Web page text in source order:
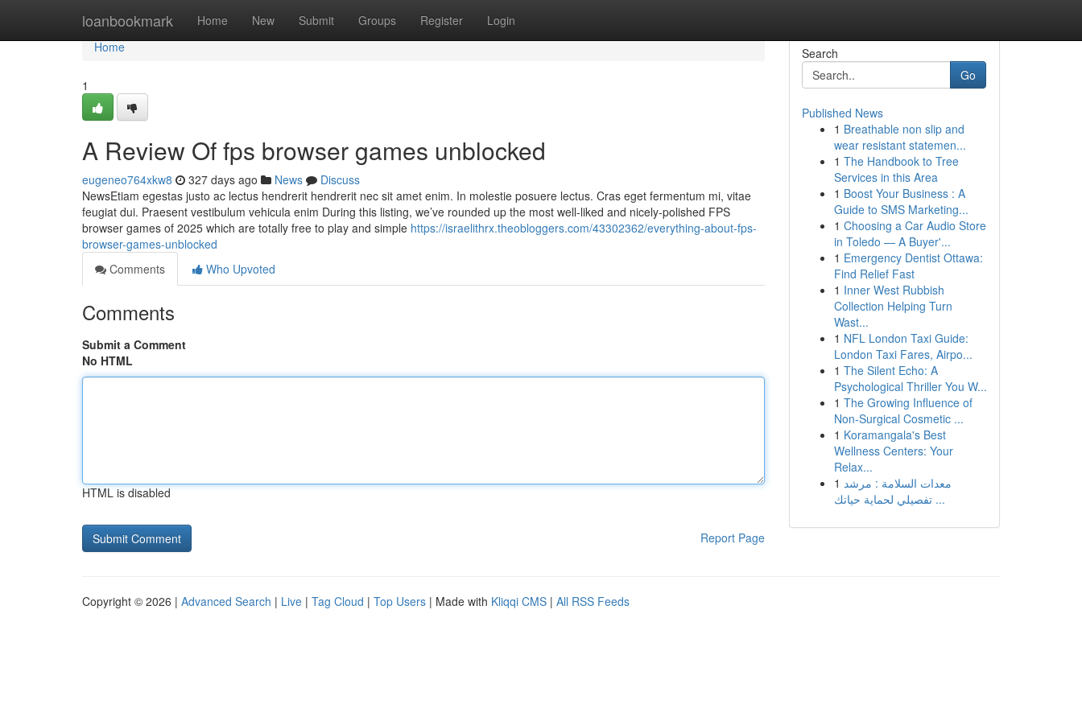
loanbookmark Home New Submit Groups Register Login
Home
Home
1
A Review Of fps browser games unblocked
eugeneo764xkw8 327 days ago News
Discuss
NewsEtiam egestas justo ac lectus hendrerit hendrerit nec sit amet enim. In molestie posuere lectus. Cras eget fermentum mi, vitae
feugiat dui. Praesent vestibulum vehicula enim During this listing, we’ve rounded up the most well-liked and nicely-polished FPS
browser games of 2025 which are totally free to play and simple https://israelithrx.theobloggers.com/43302362/everything-about-fps-
browser-games-unblocked
Comments
Who Upvoted
Comments
Submit a Comment
No HTML
HTML is disabled
Report Page
Search
Go
Published News
1 Breathable non slip and
wear resistant statemen...
1 The Handbook to Tree
Services in this Area
1 Boost Your Business : A
Guide to SMS Marketing...
1 Choosing a Car Audio Store
in Toledo — A Buyer'...
1 Emergency Dentist Ottawa:
Find Relief Fast
1 Inner West Rubbish
Collection Helping Turn
Wast...
1 NFL London Taxi Guide:
London Taxi Fares, Airpo...
1 The Silent Echo: A
Psychological Thriller You W...
1 The Growing Influence of
Non-Surgical Cosmetic ...
1 Koramangala's Best
Wellness Centers: Your
Relax...
1 معدات السلامة : مرشد
تفصيلي لحماية حياتك ...
Copyright © 2026 | Advanced Search | Live | Tag Cloud | Top Users | Made with Kliqqi CMS | All RSS Feeds